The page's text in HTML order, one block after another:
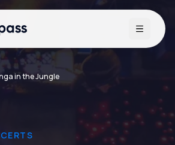
Open
in the Jungle